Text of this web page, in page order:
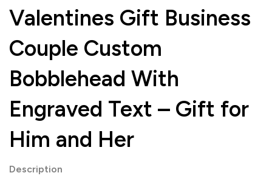
Valentines Gift Business
Couple Custom
Bobblehead With
Engraved Text – Gift for
Him and Her
Description